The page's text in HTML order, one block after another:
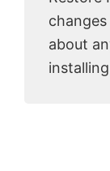
about